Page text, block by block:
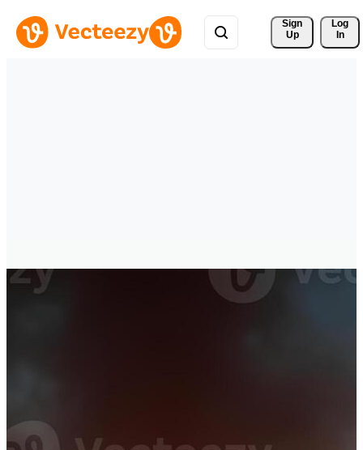
Sign
Up
Log
In